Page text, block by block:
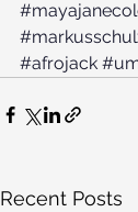
#afrojack
Recent Posts